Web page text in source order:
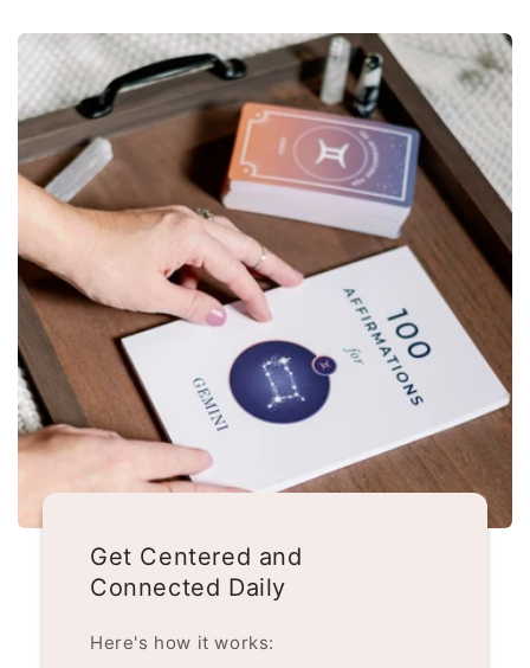
Get Centered and
Connected Daily
Here's how it works: